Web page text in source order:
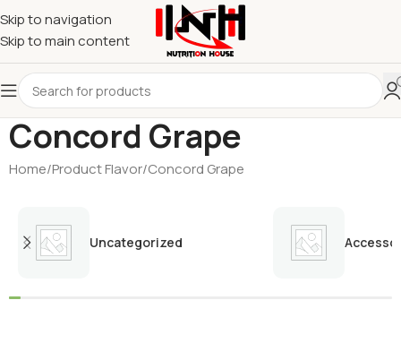
Skip to navigation
Skip to main content
Concord Grape
Home Product Flavor Concord Grape
Uncategorized